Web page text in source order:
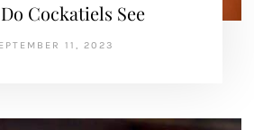
Cockatiels See
11, 2023